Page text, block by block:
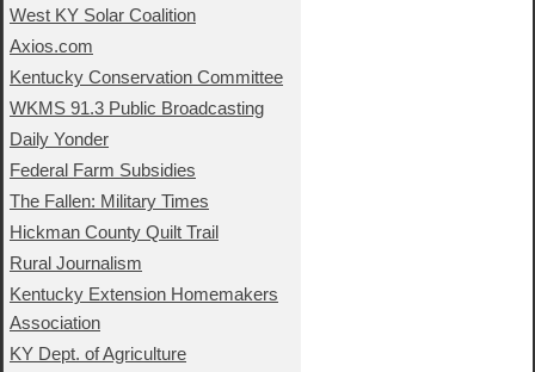
West KY Solar Coalition
Axios.com
Kentucky Conservation Committee
WKMS 91.3 Public Broadcasting
Daily Yonder
Federal Farm Subsidies
The Fallen: Military Times
Hickman County Quilt Trail
Rural Journalism
Kentucky Extension Homemakers
Association
KY Dept. of Agriculture